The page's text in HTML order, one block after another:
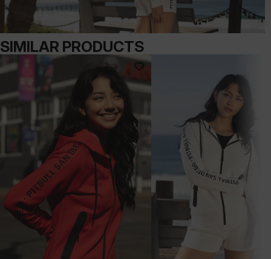
SIMILAR PRODUCTS